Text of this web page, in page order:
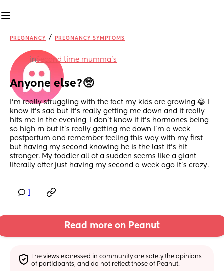
PREGNANCY / PREGNANCY SYMPTOMS
inSecond time mumma’s
Anyone else?🥺
I'm really struggling with the fact my kids are growing 😂 I
know it's sad but it's really getting me down and it really
hits me in the evening, I don't know if it's hormones being
so high rn but it's really getting me down I'm a week
postpartum and remember feeling this way with my first
but having my second knowing he is the last it's hit
stronger. My toddler all of a sudden seems like a giant
literally after just having my second a week ago it's crazy.
Read more on Peanut
The views expressed in community are solely the opinions
of participants, and do not reflect those of Peanut.